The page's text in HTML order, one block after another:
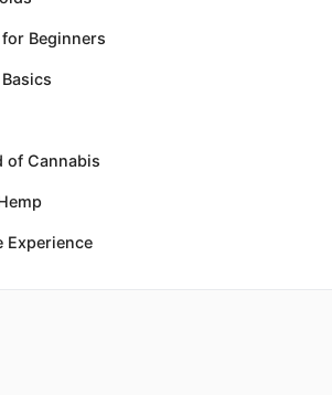
Beginners
of Cannabis
Experience